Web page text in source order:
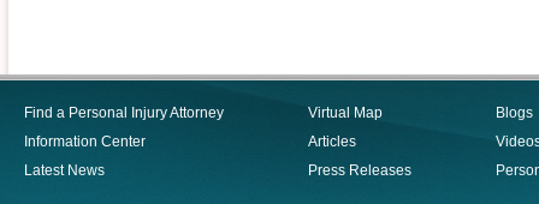
Find a Personal Injury Attorney
Information Center
Latest News
Virtual Map
Articles
Press Releases
Blogs